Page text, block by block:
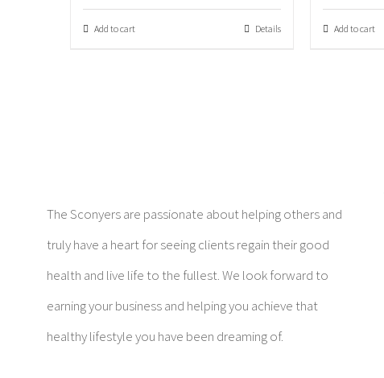
Add to cart Details Add to cart
The Sconyers are passionate about helping others and
truly have a heart for seeing clients regain their good
health and live life to the fullest. We look forward to
earning your business and helping you achieve that
healthy lifestyle you have been dreaming of.